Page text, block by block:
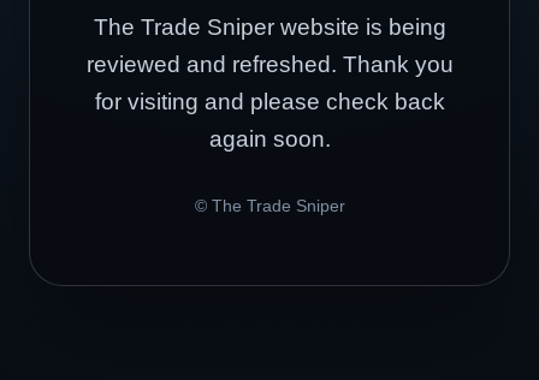
The Trade Sniper website is being
reviewed and refreshed. Thank you
for visiting and please check back
again soon.
© The Trade Sniper